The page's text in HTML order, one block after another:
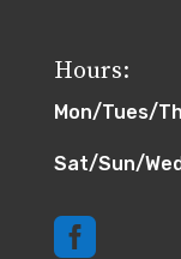
Hours:
Mon/Tues/
Sat/Sun/
